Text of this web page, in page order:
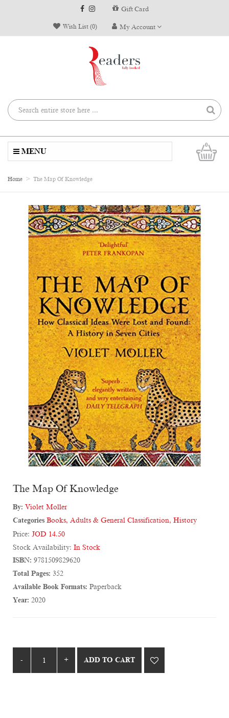
Gift Card
Wish List (0) My Account
0
MENU
Home The Map Of Knowledge
The Map Of Knowledge
By: Violet Moller
Categories Books, Adults & General Classification, History
Price: JOD 14.50
Stock Availability: In Stock
ISBN: 9781509829620
Total Pages: 352
Available Book Formats: Paperback
Year: 2020
ADD TO CART